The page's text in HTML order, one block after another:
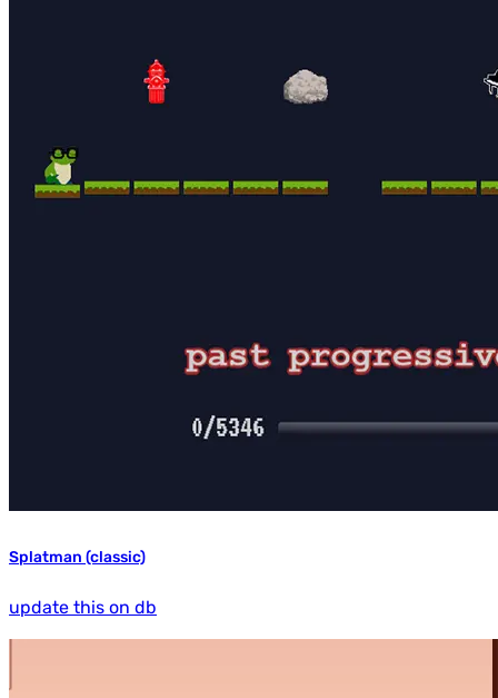
Splatman (classic)
update this on db